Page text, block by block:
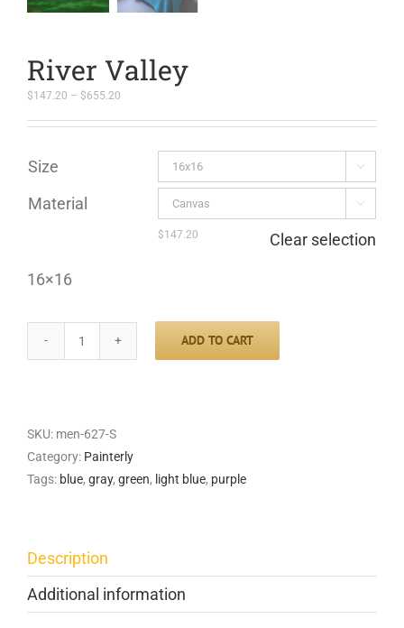
River Valley
$147.20 – $655.20
$147.20
through
Size 
Material 
$147.20 Clear selection
16×16
River
Valley
ADD TO CART
SKU: men-627-S
Category: Painterly
Tags: blue, gray, green, light blue, purple
Description
Additional information